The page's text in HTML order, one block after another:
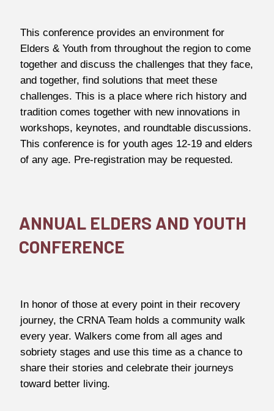
This conference provides an environment for
Elders & Youth from throughout the region to come
together and discuss the challenges that they face,
and together, find solutions that meet these
challenges. This is a place where rich history and
tradition comes together with new innovations in
workshops, keynotes, and roundtable discussions.
This conference is for youth ages 12-19 and elders
of any age. Pre-registration may be requested.
ANNUAL ELDERS AND YOUTH
CONFERENCE
In honor of those at every point in their recovery
journey, the CRNA Team holds a community walk
every year. Walkers come from all ages and
sobriety stages and use this time as a chance to
share their stories and celebrate their journeys
toward better living.